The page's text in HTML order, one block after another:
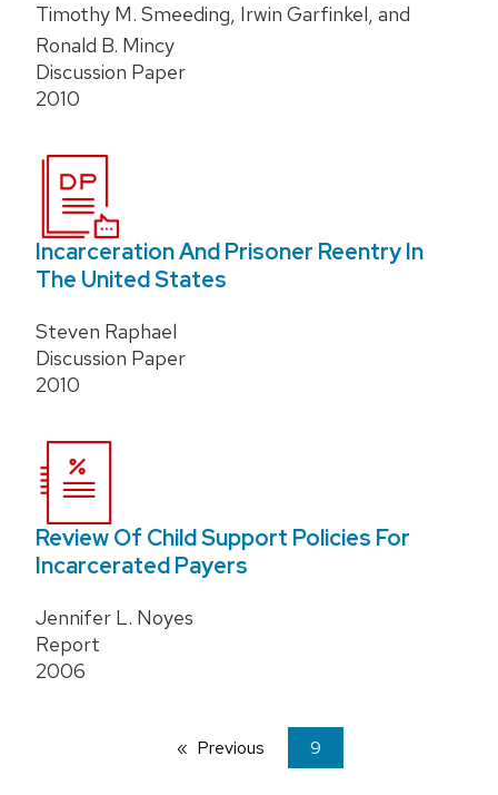
Timothy M. Smeeding, Irwin Garfinkel, and
Ronald B. Mincy
Discussion Paper
2010
Incarceration And Prisoner Reentry In
The United States
Steven Raphael
Discussion Paper
2010
Review Of Child Support Policies For
Incarcerated Payers
Jennifer L. Noyes
Report
2006
Previous
You're
on
9